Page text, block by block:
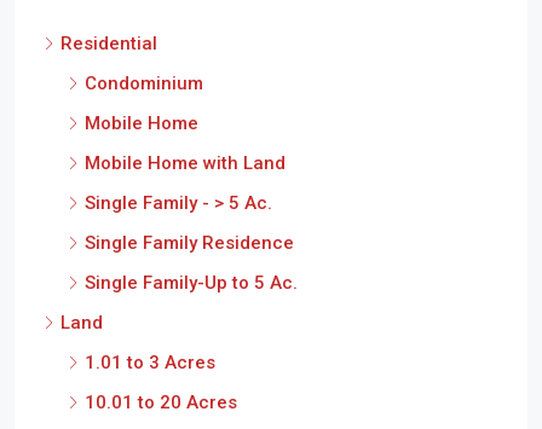
Residential
Condominium
Mobile Home
Mobile Home with Land
Single Family - > 5 Ac.
Single Family Residence
Single Family-Up to 5 Ac.
Land
1.01 to 3 Acres
10.01 to 20 Acres